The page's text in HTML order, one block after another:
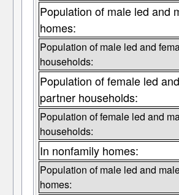
Population of male led and
homes:
Population of male led and
households:
Population of female led
partner households:
Population of female led and
households:
In nonfamily homes:
Population of male led and
homes: